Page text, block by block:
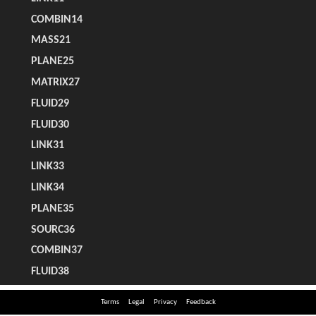
Terms Legal Privacy Feedback